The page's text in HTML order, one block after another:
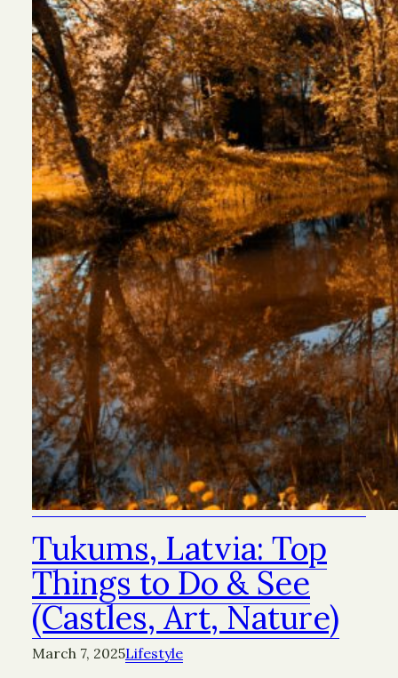
Tukums, Latvia: Top
Things to Do & See
(Castles, Art, Nature)
March 7, 2025Lifestyle